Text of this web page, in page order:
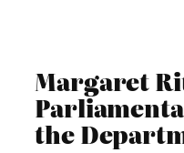
Margaret
the